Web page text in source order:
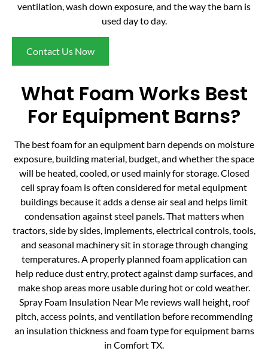
ventilation, wash down exposure, and the way the barn is
used day to day.
Contact Us Now
What Foam Works Best
For Equipment Barns?
The best foam for an equipment barn depends on moisture
exposure, building material, budget, and whether the space
will be heated, cooled, or used mainly for storage. Closed
cell spray foam is often considered for metal equipment
buildings because it adds a dense air seal and helps limit
condensation against steel panels. That matters when
tractors, side by sides, implements, electrical controls, tools,
and seasonal machinery sit in storage through changing
temperatures. A properly planned foam application can
help reduce dust entry, protect against damp surfaces, and
make shop areas more usable during hot or cold weather.
Spray Foam Insulation Near Me reviews wall height, roof
pitch, access points, and ventilation before recommending
an insulation thickness and foam type for equipment barns
in Comfort TX.